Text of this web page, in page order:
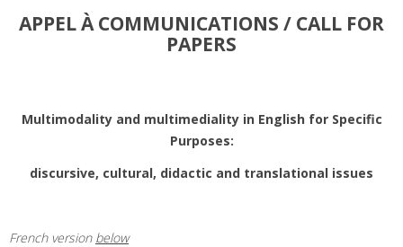
APPEL À COMMUNICATIONS / CALL FOR
PAPERS
Multimodality and multimediality in English for Specific
Purposes:
discursive, cultural, didactic and translational issues
French version below